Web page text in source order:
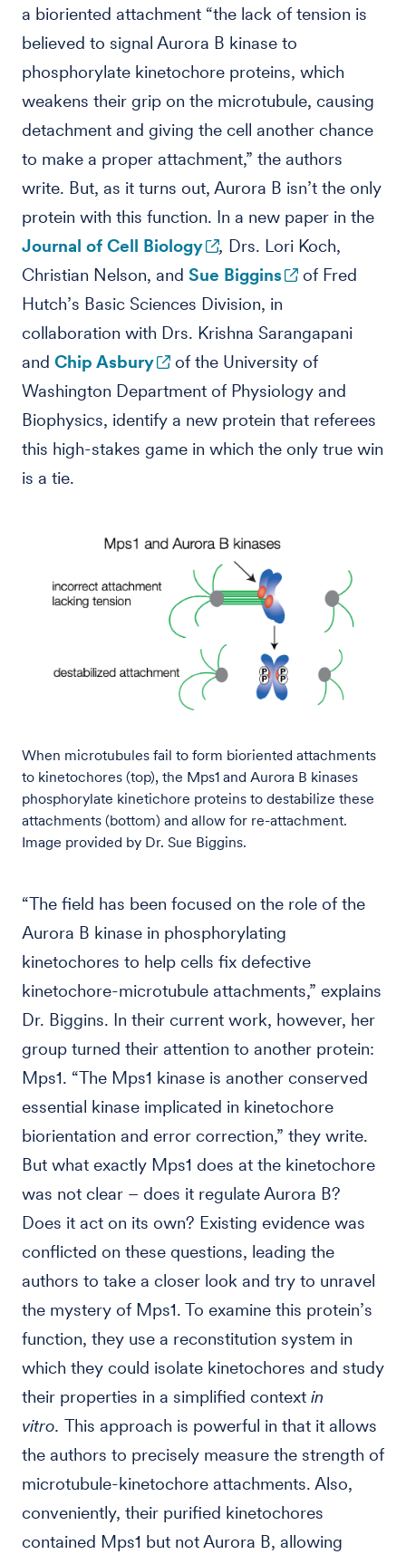
a bioriented attachment “the lack of tension is
believed to signal Aurora B kinase to
phosphorylate kinetochore proteins, which
weakens their grip on the microtubule, causing
detachment and giving the cell another chance
to make a proper attachment,” the authors
write. But, as it turns out, Aurora B isn’t the only
protein with this function. In a new paper in the
Journal of Cell Biology
, Drs. Lori Koch,
Christian Nelson, and Sue Biggins
of Fred
Hutch’s Basic Sciences Division, in
collaboration with Drs. Krishna Sarangapani
and Chip Asbury
of the University of
Washington Department of Physiology and
Biophysics, identify a new protein that referees
this high-stakes game in which the only true win
is a tie.
When microtubules fail to form bioriented attachments
to kinetochores (top), the Mps1 and Aurora B kinases
phosphorylate kinetichore proteins to destabilize these
attachments (bottom) and allow for re-attachment.
Image provided by Dr. Sue Biggins.
“The field has been focused on the role of the
Aurora B kinase in phosphorylating
kinetochores to help cells fix defective
kinetochore-microtubule attachments,” explains
Dr. Biggins. In their current work, however, her
group turned their attention to another protein:
Mps1. “The Mps1 kinase is another conserved
essential kinase implicated in kinetochore
biorientation and error correction,” they write.
But what exactly Mps1 does at the kinetochore
was not clear – does it regulate Aurora B?
Does it act on its own? Existing evidence was
conflicted on these questions, leading the
authors to take a closer look and try to unravel
the mystery of Mps1. To examine this protein’s
function, they use a reconstitution system in
which they could isolate kinetochores and study
their properties in a simplified context in
vitro. This approach is powerful in that it allows
the authors to precisely measure the strength of
microtubule-kinetochore attachments. Also,
conveniently, their purified kinetochores
contained Mps1 but not Aurora B, allowing